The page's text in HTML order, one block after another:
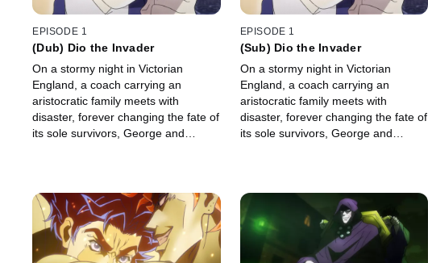
EPISODE 1
(Dub) Dio the Invader
On a stormy night in Victorian
England, a coach carrying an
aristocratic family meets with
disaster, forever changing the fate of
its sole survivors, George and
EPISODE 1
(Sub) Dio the Invader
On a stormy night in Victorian
England, a coach carrying an
aristocratic family meets with
disaster, forever changing the fate of
its sole survivors, George and